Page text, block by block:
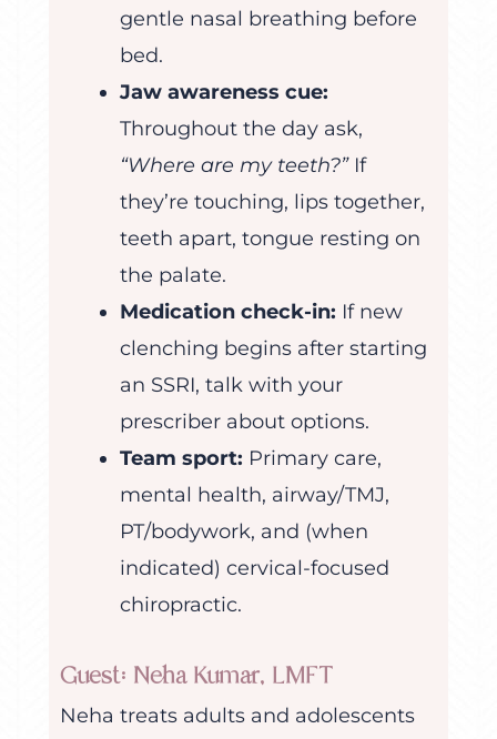
gentle nasal breathing before
bed.
Jaw awareness cue:
Throughout the day ask,
“Where are my teeth?”If
they’re touching, lips together,
teeth apart, tongue resting on
the palate.
Medication check-in: If new
clenching begins after starting
an SSRI, talk with your
prescriber about options.
Team sport: Primary care,
mental health, airway/TMJ,
PT/bodywork, and (when
indicated) cervical-focused
chiropractic.
Guest: Neha Kumar, LMFT
Neha treats adults and adolescents